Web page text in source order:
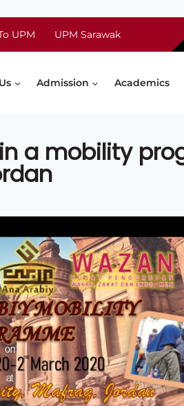
UPM UPM Sarawak
Admission Academics
a mobility